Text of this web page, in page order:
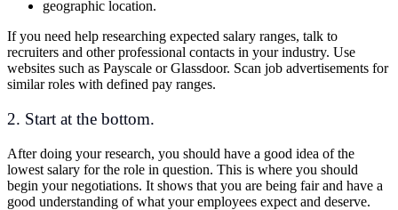
geographic location.
If you need help researching expected salary ranges, talk to
recruiters and other professional contacts in your industry. Use
websites such as Payscale or Glassdoor. Scan job advertisements for
similar roles with defined pay ranges.
2. Start at the bottom.
After doing your research, you should have a good idea of the
lowest salary for the role in question. This is where you should
begin your negotiations. It shows that you are being fair and have a
good understanding of what your employees expect and deserve.